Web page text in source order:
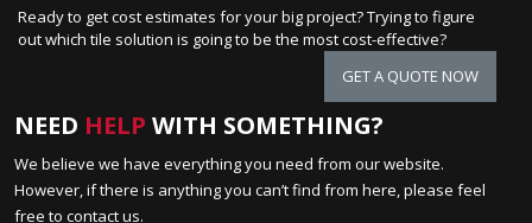
Ready to get cost estimates for your big project? Trying to figure
out which tile solution is going to be the most cost-effective?
GET A QUOTE NOW
NEED HELP WITH SOMETHING?
We believe we have everything you need from our website.
However, if there is anything you can’t find from here, please feel
free to contact us.